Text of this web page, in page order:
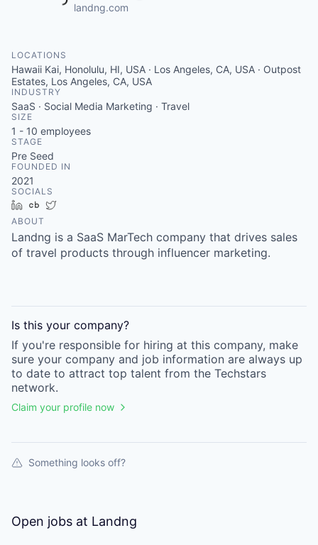
landng.com
LOCATIONS
Hawaii Kai, Honolulu, HI, USA · Los Angeles, CA, USA · Outpost
Estates, Los Angeles, CA, USA
INDUSTRY
SaaS · Social Media Marketing · Travel
SIZE
1 - 10 employees
STAGE
Pre Seed
FOUNDED IN
2021
SOCIALS
LinkedInCrunchbase
ABOUT
Landng is a SaaS MarTech company that drives sales
of travel products through influencer marketing.
Is this your company?
If you're responsible for hiring at this company, make
sure your company and job information are always up
to date to attract top talent from the Techstars
network.
Claim your profile now
Something looks off?
Open jobs at Landng